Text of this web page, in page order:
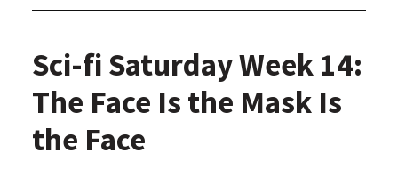
Sci-fi Saturday Week 14:
The Face Is the Mask Is
the Face